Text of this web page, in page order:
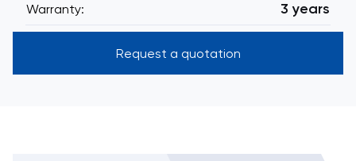
Warranty: 3 years
Request a quotation